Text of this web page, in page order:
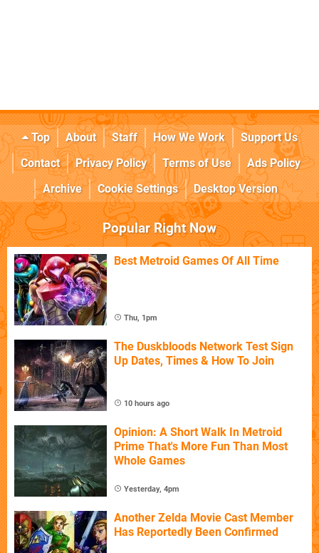
Top About Staff How We Work
Support Us
Contact
Privacy Policy Terms of Use
Ads Policy
Archive
Cookie Settings Desktop Version
Popular Right Now
Best Metroid Games Of All Time
Thu, 1pm
The Duskbloods Network Test Sign
Up Dates, Times & How To Join
10 hours ago
Opinion: A Short Walk In Metroid
Prime That's More Fun Than Most
Whole Games
Yesterday, 4pm
Another Zelda Movie Cast Member
Has Reportedly Been Confirmed